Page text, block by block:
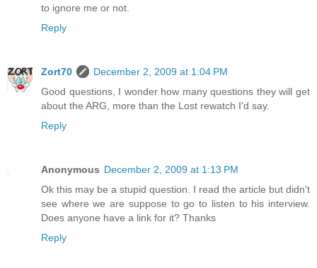
to ignore me or not.
Reply
Zort70
December 2, 2009 at 1:04 PM
Good questions, I wonder how many questions they will get
about the ARG, more than the Lost rewatch I'd say.
Reply
Anonymous December 2, 2009 at 1:13 PM
Ok this may be a stupid question. I read the article but didn't
see where we are suppose to go to listen to his interview.
Does anyone have a link for it? Thanks
Reply